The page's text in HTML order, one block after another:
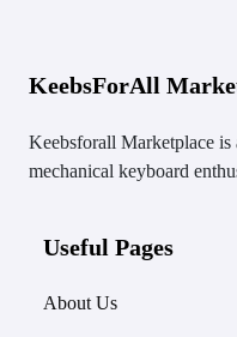
KeebsForAll
Keebsforall Marketplace is
mechanical keyboard
Useful Pages
About Us